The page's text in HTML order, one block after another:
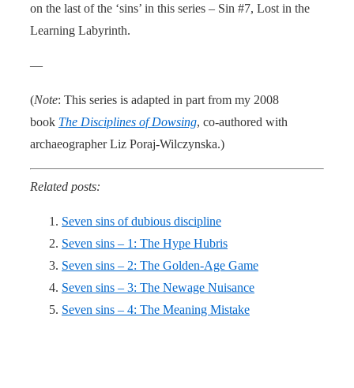
on the last of the ‘sins’ in this series – Sin #7, Lost in the
Learning Labyrinth.
—
(Note: This series is adapted in part from my 2008
book The Disciplines of Dowsing, co-authored with
archaeographer Liz Poraj-Wilczynska.)
Related posts:
Seven sins of dubious discipline
Seven sins – 1: The Hype Hubris
Seven sins – 2: The Golden-Age Game
Seven sins – 3: The Newage Nuisance
Seven sins – 4: The Meaning Mistake